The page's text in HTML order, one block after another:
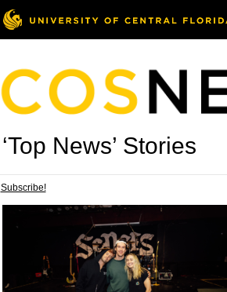
‘Top News’ Stories
Subscribe!